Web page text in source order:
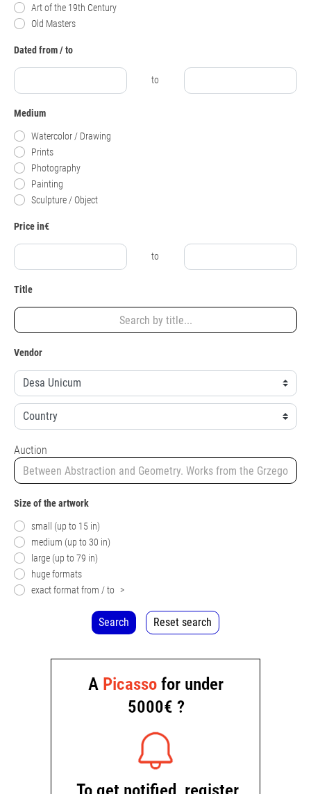
Art of the 19th Century
Old Masters
Dated from / to
to
Medium
Watercolor / Drawing
Prints
Photography
Painting
Sculpture / Object
Price in€
to
Title
Vendor
Auction
Size of the artwork
small (up to 15 in)
medium (up to 30 in)
large (up to 79 in)
huge formats
exact format from / to >
Search Reset search